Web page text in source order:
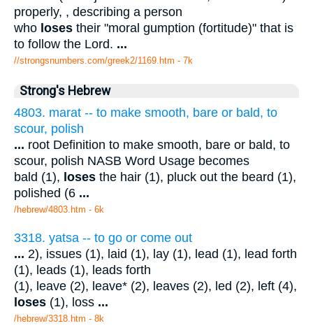
properly, , describing a person
who loses their "moral gumption (fortitude)" that is
to follow the Lord. ...
//strongsnumbers.com/greek2/1169.htm - 7k
Strong's Hebrew
4803. marat -- to make smooth, bare or bald, to
scour, polish
... root Definition to make smooth, bare or bald, to
scour, polish NASB Word Usage becomes
bald (1), loses the hair (1), pluck out the beard (1),
polished (6 ...
/hebrew/4803.htm - 6k
3318. yatsa -- to go or come out
... 2), issues (1), laid (1), lay (1), lead (1), lead forth
(1), leads (1), leads forth
(1), leave (2), leave* (2), leaves (2), led (2), left (4),
loses (1), loss ...
/hebrew/3318.htm - 8k